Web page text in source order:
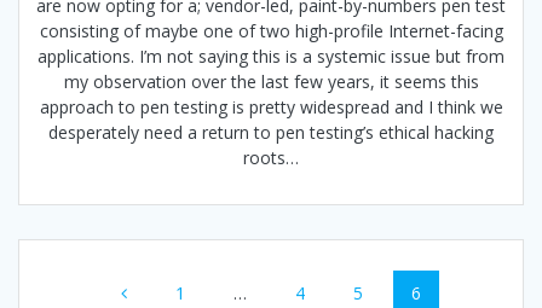
are now opting for a; vendor-led, paint-by-numbers pen test
consisting of maybe one of two high-profile Internet-facing
applications. I’m not saying this is a systemic issue but from
my observation over the last few years, it seems this
approach to pen testing is pretty widespread and I think we
desperately need a return to pen testing’s ethical hacking
roots…
Page
1 … Page
4 Page
5 Page
6